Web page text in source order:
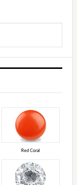
Red Coral